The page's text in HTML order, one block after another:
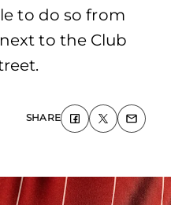
to do so from
to the Club
SHARE